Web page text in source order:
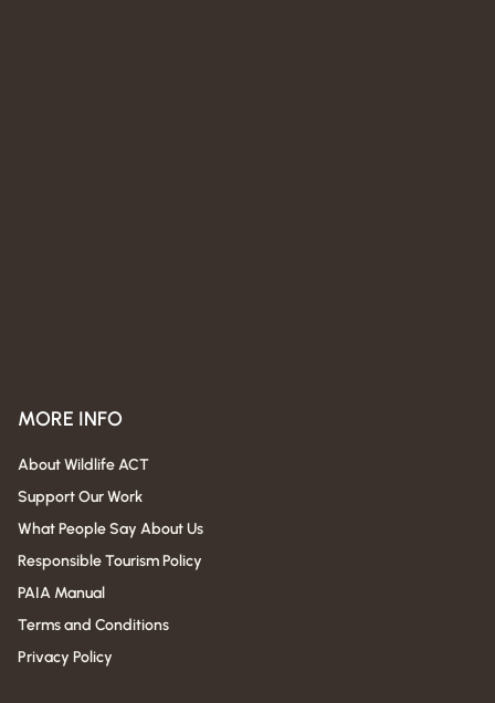
MORE INFO
About Wildlife ACT
Support Our Work
What People Say About Us
Responsible Tourism Policy
PAIA Manual
Terms and Conditions
Privacy Policy